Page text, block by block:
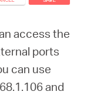
access the
ports
can use
and